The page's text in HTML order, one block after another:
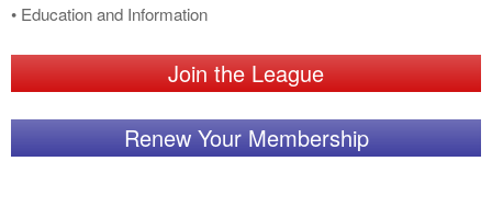
• Education and Information
Join the League
Renew Your Membership